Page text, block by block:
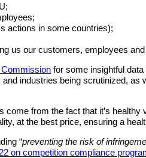
actions in some countries);
us our customers, employees
for some insightful
industries being scrutinized,
from the fact that it’s
at the best price, ensuring a
“preventing the risk of
on competition compliance